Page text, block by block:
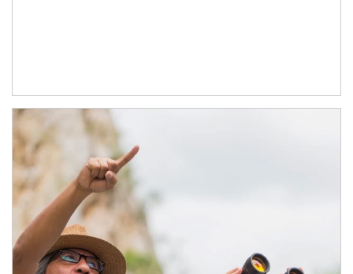
Article Image